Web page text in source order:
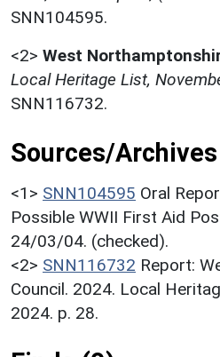
SNN104595.
<2> West
Local Heritage List,
SNN116732.
Sources/
<1> SNN104595 Oral
Possible WWII First Aid
24/03/04. (checked).
<2> SNN116732 Report:
Council. 2024. Local
2024. p. 28.